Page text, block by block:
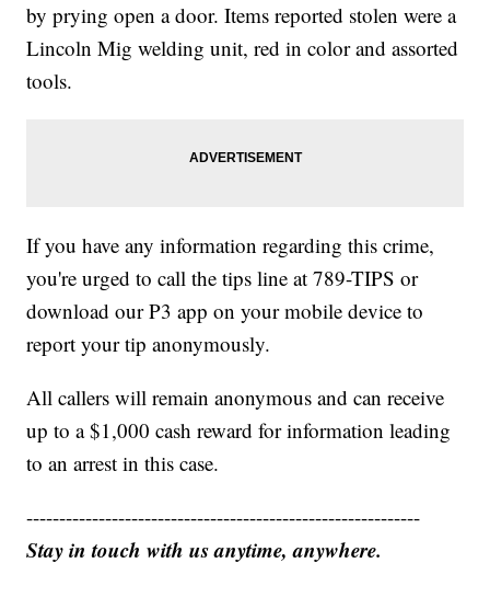
by prying open a door. Items reported stolen were a
Lincoln Mig welding unit, red in color and assorted
tools.
If you have any information regarding this crime,
you're urged to call the tips line at 789-TIPS or
download our P3 app on your mobile device to
report your tip anonymously.
All callers will remain anonymous and can receive
up to a $1,000 cash reward for information leading
to an arrest in this case.
------------------------------------------------------------
Stay in touch with us anytime, anywhere.